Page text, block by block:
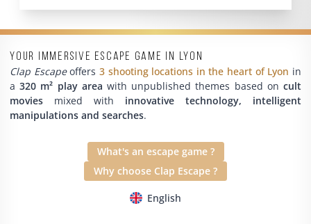
Your immersive escape game in Lyon
Clap Escapeoffers 3 shooting locations in the heart of Lyon in
a320 m² play area with unpublished themes based oncult
movies mixed with innovative technology, intelligent
manipulations and searches.
What's an escape game ?
Why choose Clap Escape ?
English